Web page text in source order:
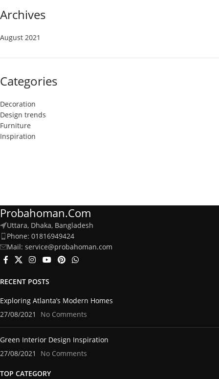
Archives
August 2021
Categories
Decoration
Design trends
Furniture
Inspiration
Probahoman.com
Uttara, Dhaka, Bangladesh
Phone: 01816949424
Mail: service@probahoman.com
RECENT POSTS
Exploring Atlanta’s Modern Homes
27/08/2021
No Comments
Green Interior Design Inspiration
27/08/2021
No Comments
TOP CATEGORY